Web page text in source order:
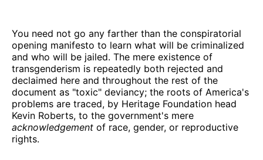
You need not go any farther than the conspiratorial
opening manifesto to learn what will be criminalized
and who will be jailed. The mere existence of
transgenderism is repeatedly both rejected and
declaimed here and throughout the rest of the
document as "toxic" deviancy; the roots of America's
problems are traced, by Heritage Foundation head
Kevin Roberts, to the government's mere
acknowledgement of race, gender, or reproductive
rights.